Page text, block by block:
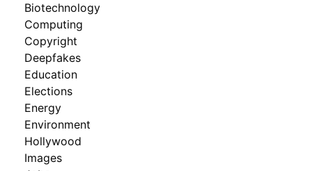
Biotechnology
Computing
Copyright
Deepfakes
Education
Elections
Energy
Environment
Hollywood
Images